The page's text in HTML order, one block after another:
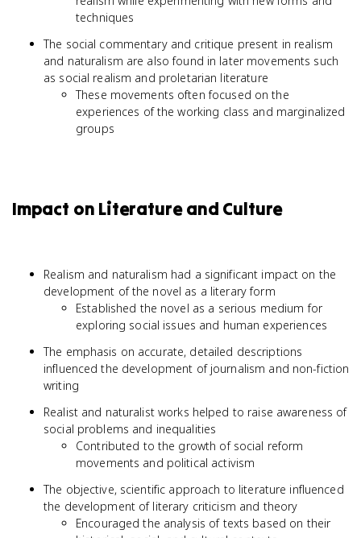
techniques
The social commentary and critique present in realism
and naturalism are also found in later movements such
as social realism and proletarian literature
These movements often focused on the
experiences of the working class and marginalized
groups
Impact on Literature and Culture
Realism and naturalism had a significant impact on the
development of the novel as a literary form
Established the novel as a serious medium for
exploring social issues and human experiences
The emphasis on accurate, detailed descriptions
influenced the development of journalism and non-fiction
writing
Realist and naturalist works helped to raise awareness of
social problems and inequalities
Contributed to the growth of social reform
movements and political activism
The objective, scientific approach to literature influenced
the development of literary criticism and theory
Encouraged the analysis of texts based on their